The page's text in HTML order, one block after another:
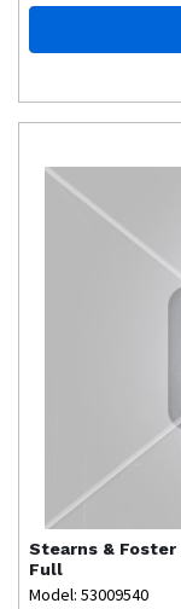
Stearns & Foster
Full
Model: 53009540